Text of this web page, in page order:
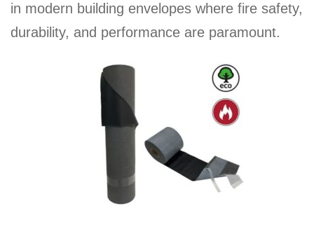
in modern building envelopes where fire safety,
durability, and performance are paramount.